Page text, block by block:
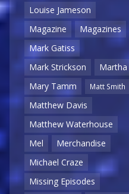
Louise Jameson
Magazine
Magazines
Mark Gatiss
Mark Strickson
Martha
Mary Tamm
Matt Smith
Matthew Davis
Matthew Waterhouse
Mel
Merchandise
Michael Craze
Missing Episodes